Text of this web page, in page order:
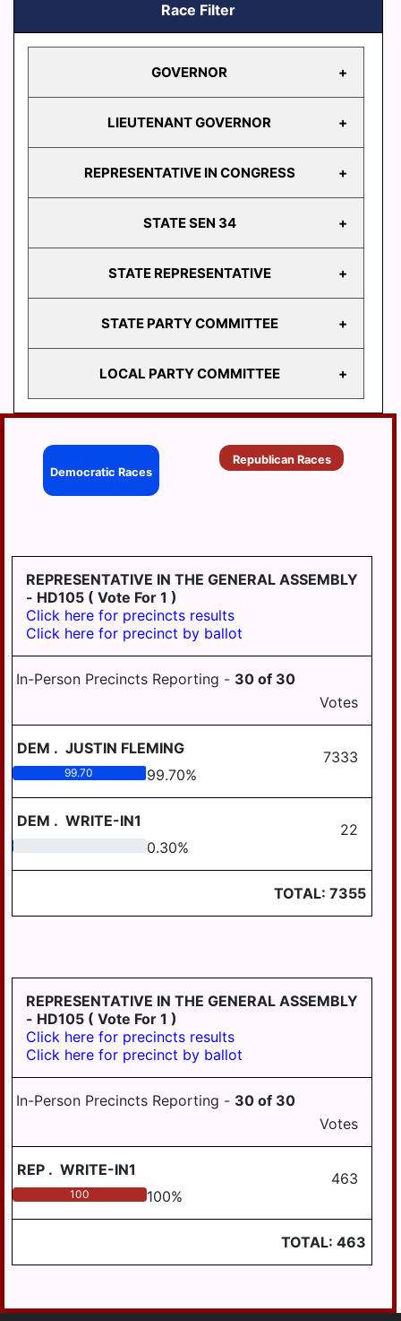
Race Filter
GOVERNOR
LIEUTENANT GOVERNOR
REPRESENTATIVE IN CONGRESS
STATE SEN 34
STATE REPRESENTATIVE
125
STATE PARTY COMMITTEE
LOCAL PARTY COMMITTEE
BERRYSBURG
CONEWAGO
EAST
HANOVER
ELIZABETHVILLE
GRATZ
HALIFAX
HARRISBURG
HIGHSPIRE
PAXTON
LOWER
SWATARA
LYKENS
MIFFLIN
PAXTANG
Democratic Races
Republican Races
REPRESENTATIVE IN THE GENERAL ASSEMBLY
- HD105 ( Vote For 1 )
Click here for precincts results
Click here for precinct by ballot
In-Person Precincts Reporting - 30of 30
Votes
DEM . JUSTIN FLEMING 7333
99.70 99.70%
DEM . WRITE-IN1 22
0.30 0.30%
TOTAL: 7355
REPRESENTATIVE IN THE GENERAL ASSEMBLY
- HD105 ( Vote For 1 )
Click here for precincts results
Click here for precinct by ballot
In-Person Precincts Reporting - 30of 30
Votes
REP . WRITE-IN1 463
100 100%
TOTAL: 463